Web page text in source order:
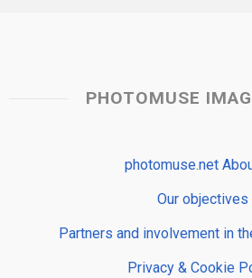
PHOTOMUSE
photomuse.net
Our objectives
Partners and involvement in
Privacy & Cookie